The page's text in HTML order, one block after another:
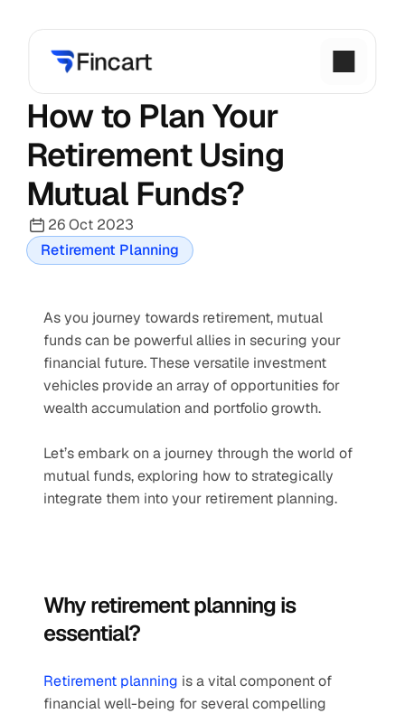
How to Plan Your
Retirement Using
Mutual Funds?
26 Oct 2023
Retirement Planning
As you journey towards retirement, mutual
funds can be powerful allies in securing your
financial future. These versatile investment
vehicles provide an array of opportunities for
wealth accumulation and portfolio growth.
Let’s embark on a journey through the world of
mutual funds, exploring how to strategically
integrate them into your retirement planning.
Why retirement planning is
essential?
Retirement planning is a vital component of
financial well-being for several compelling